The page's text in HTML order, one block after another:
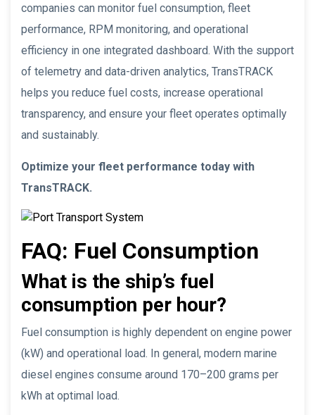
companies can monitor fuel consumption, fleet
performance, RPM monitoring, and operational
efficiency in one integrated dashboard. With the support
of telemetry and data-driven analytics, TransTRACK
helps you reduce fuel costs, increase operational
transparency, and ensure your fleet operates optimally
and sustainably.
Optimize your fleet performance today with
TransTRACK.
FAQ: Fuel Consumption
What is the ship’s fuel
consumption per hour?
Fuel consumption is highly dependent on engine power
(kW) and operational load. In general, modern marine
diesel engines consume around 170–200 grams per
kWh at optimal load.